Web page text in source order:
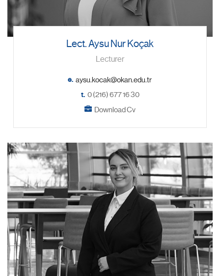
Lect. Aysu Nur Koçak
Lecturer
e.
t. 0 (216) 677 16 30
Download Cv